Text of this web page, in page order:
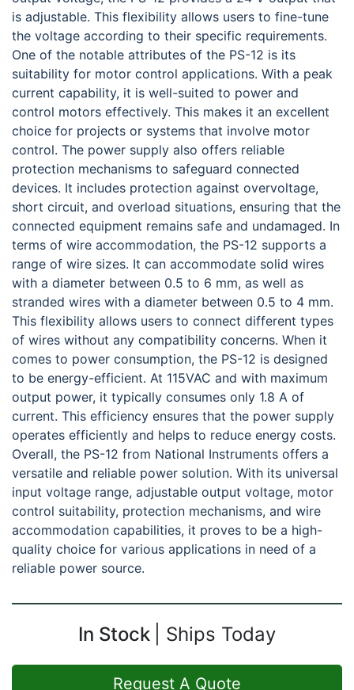
is adjustable. This flexibility allows users to fine-tune
the voltage according to their specific requirements.
One of the notable attributes of the PS-12 is its
suitability for motor control applications. With a peak
current capability, it is well-suited to power and
control motors effectively. This makes it an excellent
choice for projects or systems that involve motor
control. The power supply also offers reliable
protection mechanisms to safeguard connected
devices. It includes protection against overvoltage,
short circuit, and overload situations, ensuring that the
connected equipment remains safe and undamaged. In
terms of wire accommodation, the PS-12 supports a
range of wire sizes. It can accommodate solid wires
with a diameter between 0.5 to 6 mm, as well as
stranded wires with a diameter between 0.5 to 4 mm.
This flexibility allows users to connect different types
of wires without any compatibility concerns. When it
comes to power consumption, the PS-12 is designed
to be energy-efficient. At 115VAC and with maximum
output power, it typically consumes only 1.8 A of
current. This efficiency ensures that the power supply
operates efficiently and helps to reduce energy costs.
Overall, the PS-12 from National Instruments offers a
versatile and reliable power solution. With its universal
input voltage range, adjustable output voltage, motor
control suitability, protection mechanisms, and wire
accommodation capabilities, it proves to be a high-
quality choice for various applications in need of a
reliable power source.
In Stock Ships Today
Request A Quote